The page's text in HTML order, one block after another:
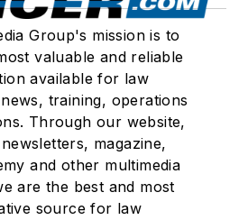
Group's mission is to
valuable and reliable
available for law
training, operations
Through our website,
magazine,
and other multimedia
are the best and most
source for law